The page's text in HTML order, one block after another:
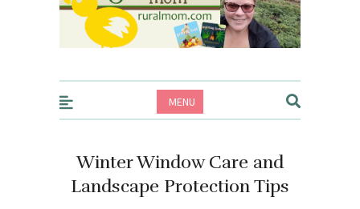
MENU
Winter Window Care and
Landscape Protection Tips